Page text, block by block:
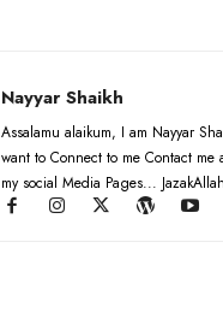
Nayyar Shaikh
Assalamu alaikum, I am Nayyar
want to Connect to me Contact
my social Media Pages...